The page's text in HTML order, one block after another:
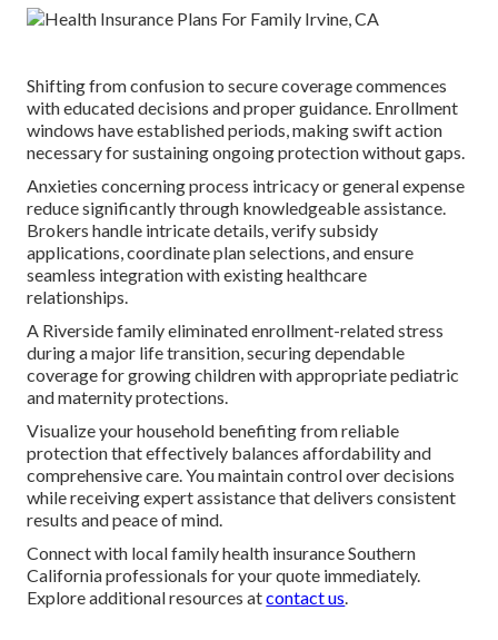
Shifting from confusion to secure coverage commences
with educated decisions and proper guidance. Enrollment
windows have established periods, making swift action
necessary for sustaining ongoing protection without gaps.
Anxieties concerning process intricacy or general expense
reduce significantly through knowledgeable assistance.
Brokers handle intricate details, verify subsidy
applications, coordinate plan selections, and ensure
seamless integration with existing healthcare
relationships.
A Riverside family eliminated enrollment-related stress
during a major life transition, securing dependable
coverage for growing children with appropriate pediatric
and maternity protections.
Visualize your household benefiting from reliable
protection that effectively balances affordability and
comprehensive care. You maintain control over decisions
while receiving expert assistance that delivers consistent
results and peace of mind.
Connect with local family health insurance Southern
California professionals for your quote immediately.
Explore additional resources atcontact us.